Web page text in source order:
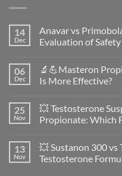
14
Dec
Anavar vs
Evaluation of
on
Anavar
vs
Women:
A
Scientific
Safety
and
Physiology
06
Dec
🔬💪Masteron
Is More Effective?
on
🔬
💪
vs
Enanthate:
Which
25
Nov
💥 Testosterone
Propionate: Which
on
💥
Testosterone
13
Nov
💥 Sustanon 300
Testosterone